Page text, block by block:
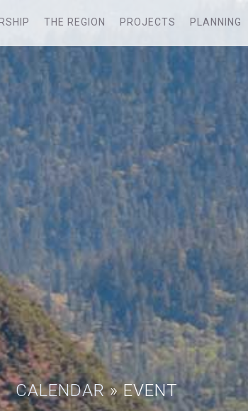
THE REGION PROJECTS PLANNING
CALENDAR» EVENT